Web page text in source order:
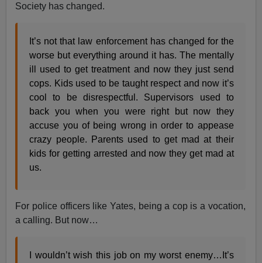
Society has changed.
It’s not that law enforcement has changed for the
worse but everything around it has. The mentally
ill used to get treatment and now they just send
cops. Kids used to be taught respect and now it’s
cool to be disrespectful. Supervisors used to
back you when you were right but now they
accuse you of being wrong in order to appease
crazy people. Parents used to get mad at their
kids for getting arrested and now they get mad at
us.
For police officers like Yates, being a cop is a vocation,
a calling. But now…
I wouldn’t wish this job on my worst enemy…It’s